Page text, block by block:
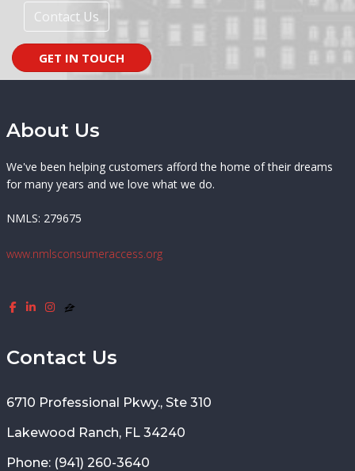
Contact Us
GET IN TOUCH
About Us
We've been helping customers afford the home of their dreams
for many years and we love what we do.
NMLS: 279675
www.nmlsconsumeraccess.org
Contact Us
6710 Professional Pkwy., Ste 310
Lakewood Ranch, FL 34240
Phone: (941) 260-3640